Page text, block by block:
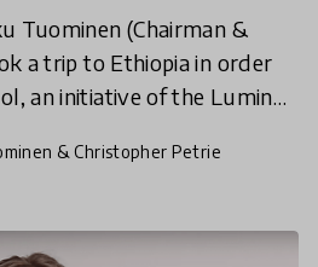
Tuominen (Chairman &
a trip to Ethiopia in order
an initiative of the Luminos
& Christopher Petrie